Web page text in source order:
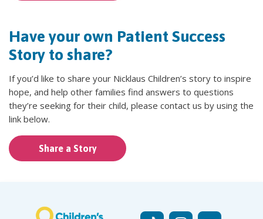
Have your own Patient Success
Story to share?
If you’d like to share your Nicklaus Children’s story to inspire
hope, and help other families find answers to questions
they’re seeking for their child, please contact us by using the
link below.
Share a Story